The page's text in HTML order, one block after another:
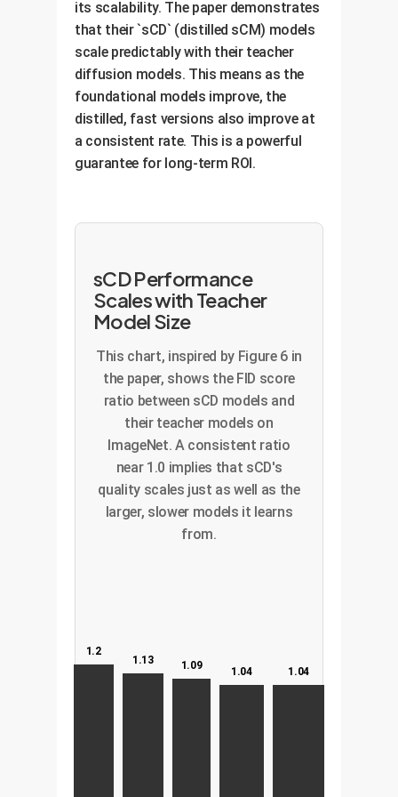
other issues that can derail
training, saving significant
compute costs and time.
sacrificing stability.
Consistent Performance:
Ensures that the model
performs well consistently, a
requirement for any mission-
critical application.
Higher Efficiency: The
model learns faster and more
effectively, leading to better
results with less training
time.
Reduced Hyperparameter
its scalability. The paper demonstrates
that their `sCD` (distilled sCM) models
scale predictably with their teacher
diffusion models. This means as the
foundational models improve, the
distilled, fast versions also improve at
a consistent rate. This is a powerful
guarantee for long-term ROI.
sCD Performance
Scales with Teacher
Model Size
This chart, inspired by Figure 6 in
the paper, shows the FID score
ratio between sCD models and
their teacher models on
ImageNet. A consistent ratio
near 1.0 implies that sCD's
quality scales just as well as the
larger, slower models it learns
from.
1.2
1.13 1.09
1.04 1.04